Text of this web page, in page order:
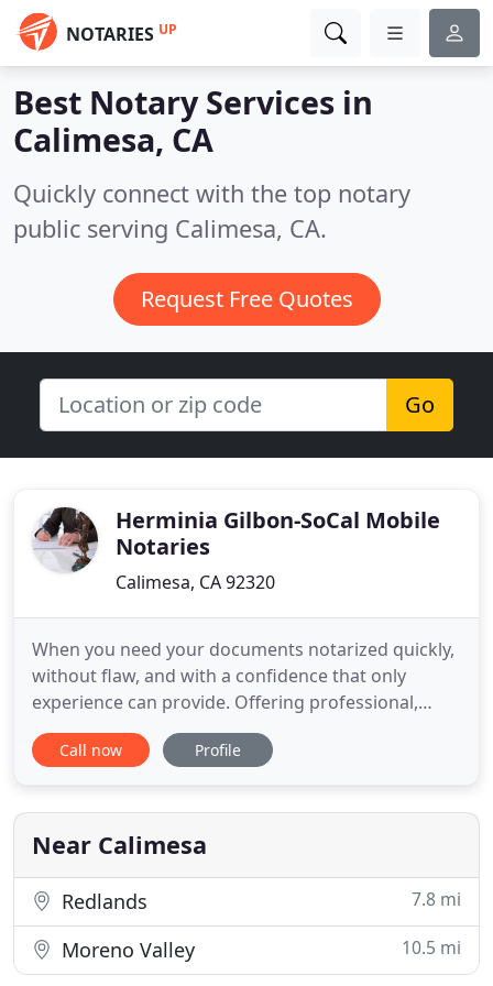
NOTARIES UP
Best Notary Services in
Calimesa, CA
Quickly connect with the top notary
public serving Calimesa, CA.
Request Free Quotes
Go
Herminia Gilbon-SoCal Mobile
Notaries
Calimesa, CA 92320
When you need your documents notarized quickly,
without flaw, and with a confidence that only
experience can provide. Offering professional,
reliable mobile notary services; specialized in
providing signing agent service for real estate loan
are always ready whenever we're needed, day or
night. A trip
Call now Profile
Near Calimesa
Redlands 7.8 mi
Moreno Valley 10.5 mi